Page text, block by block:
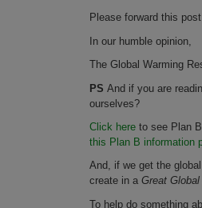
Please forward this
In our humble opinion,
The Global Warming
PS And if you are
ourselves?
Click here to see Plan
this Plan B information
And, if we get the
create in a Great Global
To help do something